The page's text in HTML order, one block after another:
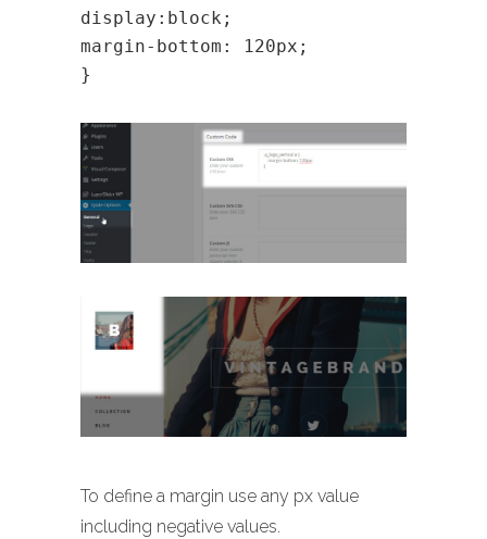
display:block;
margin-bottom: 120px;
}
To define a margin use any px value
including negative values.